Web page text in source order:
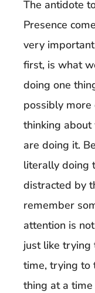
The antidote
Presence
very
first, is what
doing one
possibly more
thinking
are doing it.
literally doing
distracted by
remember
attention is
just like trying
time, trying to
thing at a